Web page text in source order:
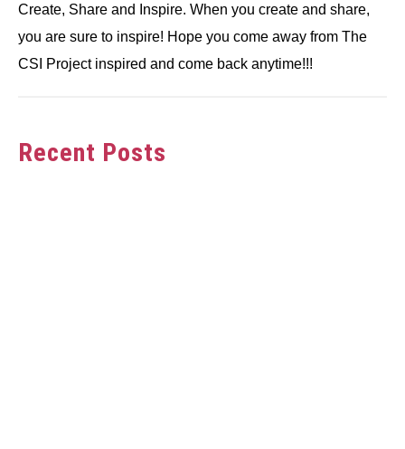
Create, Share and Inspire. When you create and share,
you are sure to inspire! Hope you come away from The
CSI Project inspired and come back anytime!!!
Recent Posts